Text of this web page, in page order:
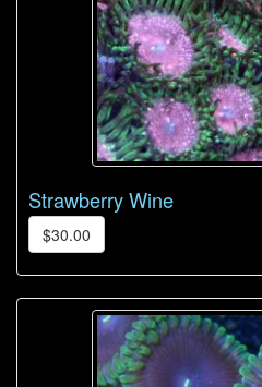
Strawberry Wine
$30.00